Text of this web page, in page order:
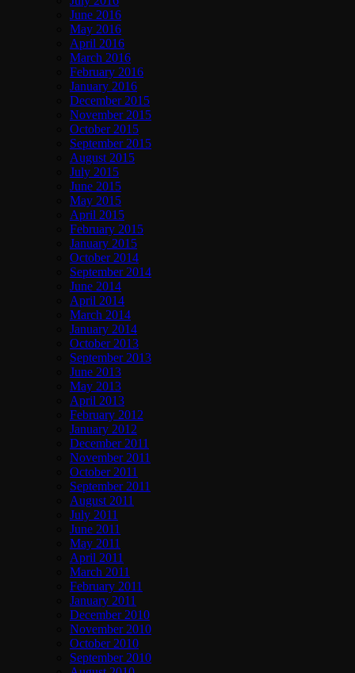
June 2016
May 2016
April 2016
March 2016
February 2016
January 2016
December 2015
November 2015
October 2015
September 2015
August 2015
July 2015
June 2015
May 2015
April 2015
February 2015
January 2015
October 2014
September 2014
June 2014
April 2014
March 2014
January 2014
October 2013
September 2013
June 2013
May 2013
April 2013
February 2012
January 2012
December 2011
November 2011
October 2011
September 2011
August 2011
July 2011
June 2011
May 2011
April 2011
March 2011
February 2011
January 2011
December 2010
November 2010
October 2010
September 2010